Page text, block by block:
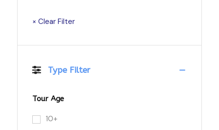
× Clear Filter
Type Filter
Tour Age
10+